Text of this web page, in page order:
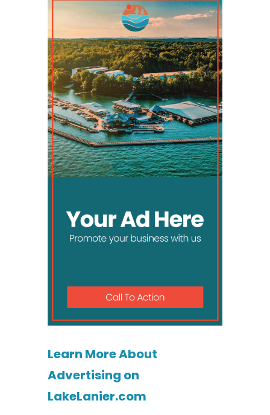
Learn More About
Advertising on
LakeLanier.com